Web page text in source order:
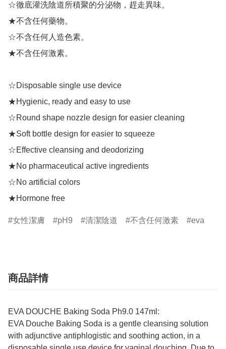
☆徹底灌洗陰道所積聚的分泌物，趕走異味。
★不含任何藥物。
☆不含任何人造色素。
★不含任何激素。
☆Disposable single use device
★Hygienic, ready and easy to use
☆Round shape nozzle design for easier cleaning
★Soft bottle design for easier to squeeze
☆Effective cleansing and deodorizing
★No pharmaceutical active ingredients
☆No artificial colors
★Hormone free
女性潔膚 pH9 清潔陰道 不含任何激素 eva
商品詳情
EVA DOUCHE Baking Soda Ph9.0 147ml:
EVA Douche Baking Soda is a gentle cleansing solution
with adjunctive antiphlogistic and soothing action, in a